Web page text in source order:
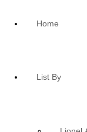
Home
List By